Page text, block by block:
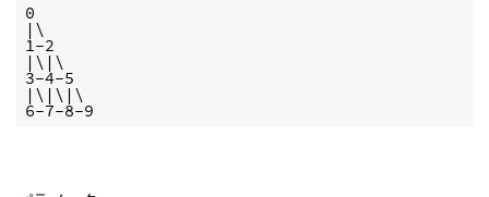
0
|\
1-2
|\|\
3-4-5
|\|\|\
6-7-8-9